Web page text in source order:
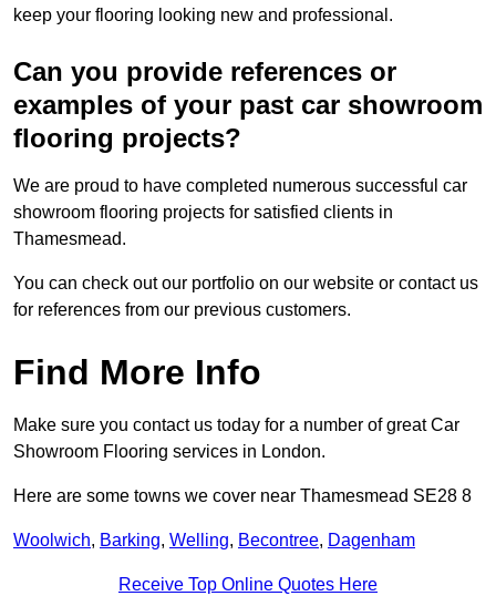
keep your flooring looking new and professional.
Can you provide references or
examples of your past car showroom
flooring projects?
We are proud to have completed numerous successful car
showroom flooring projects for satisfied clients in
Thamesmead.
You can check out our portfolio on our website or contact us
for references from our previous customers.
Find More Info
Make sure you contact us today for a number of great Car
Showroom Flooring services in London.
Here are some towns we cover near Thamesmead SE28 8
Woolwich, Barking, Welling, Becontree, Dagenham
Receive Top Online Quotes Here